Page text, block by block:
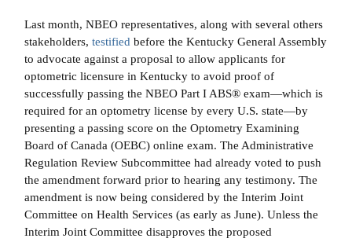
Last month, NBEO representatives, along with several others
stakeholders, testified before the Kentucky General Assembly
to advocate against a proposal to allow applicants for
optometric licensure in Kentucky to avoid proof of
successfully passing the NBEO Part I ABS® exam—which is
required for an optometry license by every U.S. state—by
presenting a passing score on the Optometry Examining
Board of Canada (OEBC) online exam. The Administrative
Regulation Review Subcommittee had already voted to push
the amendment forward prior to hearing any testimony. The
amendment is now being considered by the Interim Joint
Committee on Health Services (as early as June). Unless the
Interim Joint Committee disapproves the proposed